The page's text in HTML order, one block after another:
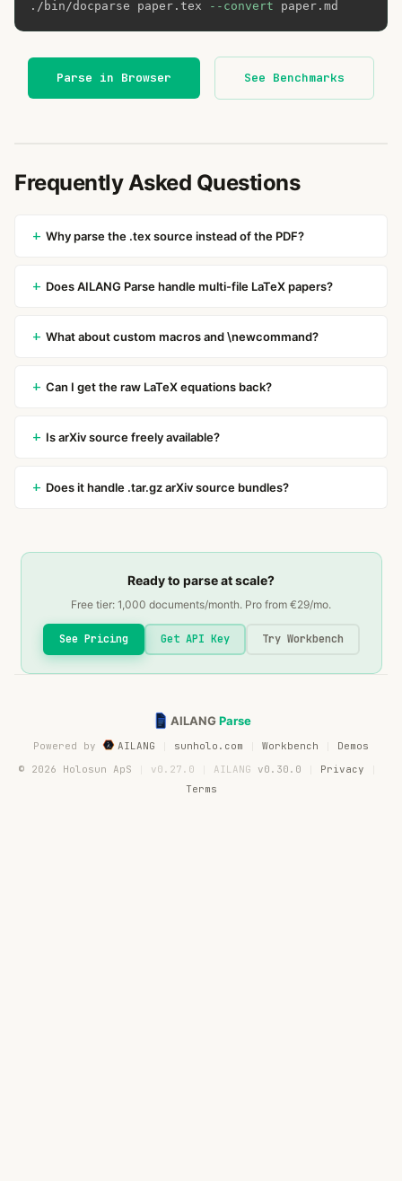
./bin/docparse paper.tex --convert paper.md
Parse in Browser See Benchmarks
Frequently Asked Questions
Why parse the .tex source instead of the PDF?
Does AILANG Parse handle multi-file LaTeX papers?
What about custom macros and \newcommand?
Can I get the raw LaTeX equations back?
Is arXiv source freely available?
Does it handle .tar.gz arXiv source bundles?
Ready to parse at scale?
Free tier: 1,000 documents/month. Pro from €29/mo.
See Pricing Get API Key Try Workbench
AILANGParse
Powered by AILANG sunholo.com Workbench
Demos
© 2026 Holosun ApS
v0.27.0 AILANG v0.30.0
Privacy
Terms